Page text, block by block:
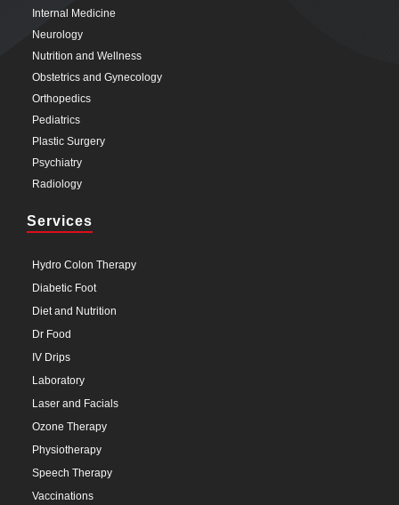
Internal Medicine
Neurology
Nutrition and Wellness
Obstetrics and Gynecology
Orthopedics
Pediatrics
Plastic Surgery
Psychiatry
Radiology
Services
Hydro Colon Therapy
Diabetic Foot
Diet and Nutrition
Dr Food
IV Drips
Laboratory
Laser and Facials
Ozone Therapy
Physiotherapy
Speech Therapy
Vaccinations